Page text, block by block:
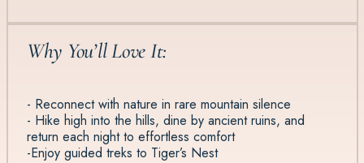
Why You’ll Love It:
- Reconnect with nature in rare mountain silence
- Hike high into the hills, dine by ancient ruins, and
return each night to effortless comfort
-Enjoy guided treks to Tiger’s Nest